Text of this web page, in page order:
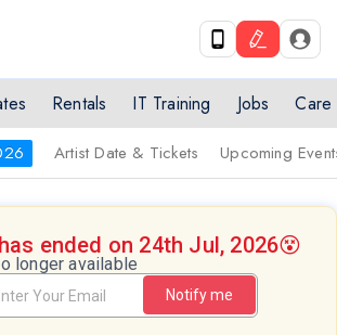
Rentals IT Training Jobs Care
Artist Date & Tickets Upcoming
ended on 24th Jul, 2026😵
longer available
Notify me